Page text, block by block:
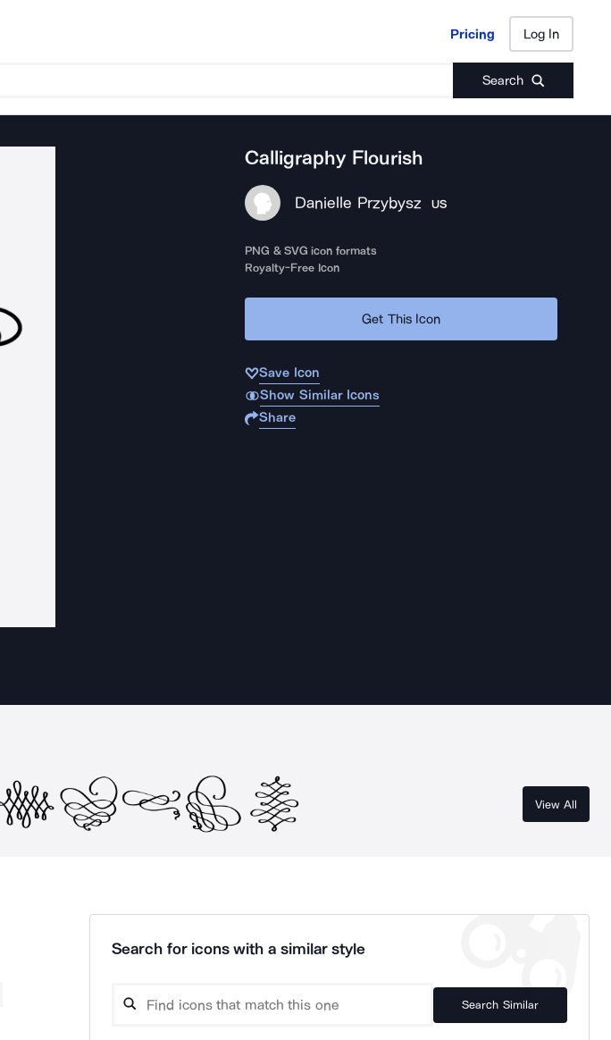
Pricing Log In
Search
Pricing Log In
Calligraphy Flourish
Danielle Przybysz US
PNG & SVG icon formats
Royalty-Free Icon
Get This Icon
Save Icon
Show Similar Icons
Share
View All
Search for icons with a similar style
Search Similar